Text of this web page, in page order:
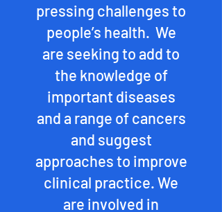
pressing challenges to
people’s health. We
are seeking to add to
the knowledge of
important diseases
and a range of cancers
and suggest
approaches to improve
clinical practice. We
are involved in